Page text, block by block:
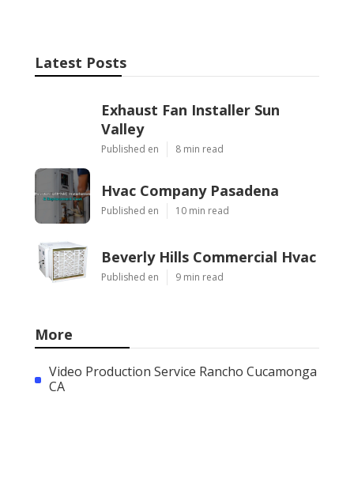
Latest Posts
Exhaust Fan Installer Sun
Valley
Published en 8 min read
Hvac Company Pasadena
Published en 10 min read
Beverly Hills Commercial Hvac
Published en 9 min read
More
Video Production Service Rancho Cucamonga
CA